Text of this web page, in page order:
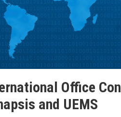
Office
and UEMS